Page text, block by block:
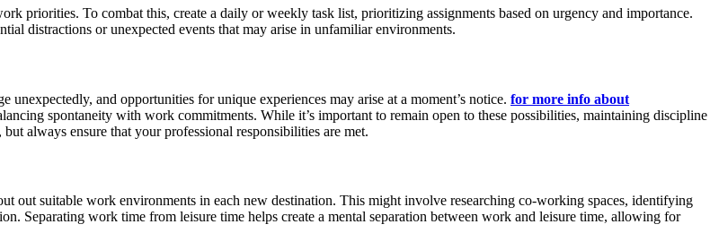
priorities. To combat this, create a daily or weekly task list, prioritizing assignments based on urgency and importance.
distractions or unexpected events that may arise in unfamiliar environments.
and opportunities for unique experiences may arise at a moment’s notice. for more info about
spontaneity with work commitments. While it’s important to remain open to these possibilities, maintaining discipline
always ensure that your professional responsibilities are met.
out suitable work environments in each new destination. This might involve researching co-working spaces, identifying
Separating work time from leisure time helps create a mental separation between work and leisure time, allowing for